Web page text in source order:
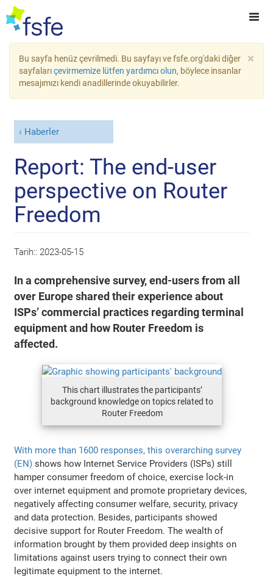
×
Bu sayfa henüz çevrilmedi. Bu sayfayı ve fsfe.org'daki diğer
sayfalarıçevirmemize lütfen yardımcı olun, böylece insanlar
mesajımızı kendi anadillerinde okuyabilirler.
Haberler
Report: The end-user
perspective on Router
Freedom
Tarih:: 2023-05-15
In a comprehensive survey, end-users from all
over Europe shared their experience about
ISPs’ commercial practices regarding terminal
equipment and how Router Freedom is
affected.
This chart illustrates the participants’
background knowledge on topics related to
Router Freedom
With more than 1600 responses, this overarching survey
(EN) shows how Internet Service Providers (ISPs) still
hamper consumer freedom of choice, exercise lock-in
over internet equipment and promote proprietary devices,
negatively affecting consumer welfare, security, privacy
and data protection. Besides, participants showed
decisive support for Router Freedom. The wealth of
information brought by them provided deep insights on
limitations against users trying to connect their own
legitimate equipment to the internet.